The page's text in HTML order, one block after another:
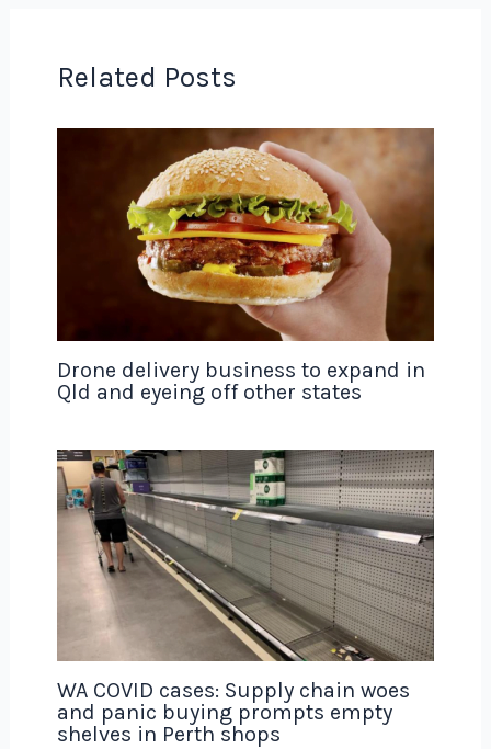
Related Posts
Drone delivery business to expand in
Qld and eyeing off other states
WA COVID cases: Supply chain woes
and panic buying prompts empty
shelves in Perth shops